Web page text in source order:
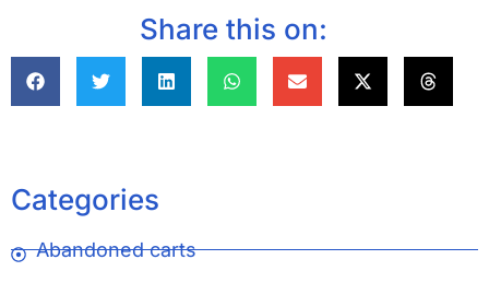
Share this on:
Categories
Abandoned carts